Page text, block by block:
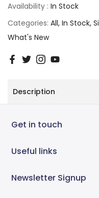
Availability : In Stock
Categories: All In Stock
What's New
Description
Get in touch
Useful links
Newsletter Signup